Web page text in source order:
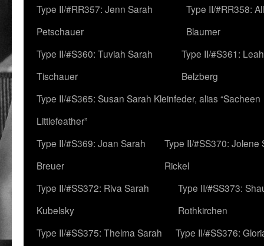
Type II/#RR357: Jenn Sarah
Petschauer
Type II/#RR358:
Blaumer
Type II/#S360: Tuviah Sarah
Tischauer
Type II/#S361:
Belzberg
Type II/#S365: Susan Sarah Kleinfeder, alias “Sacheen
Littlefeather”
Type II/#S369: Joan Sarah
Breuer
Type II/#SS370: Jolene
Rickel
Type II/#SS372: Riva Sarah
Kubelsky
Type II/#SS373:
Rothkirchen
Type II/#SS375: Thelma Sarah
Type II/#SS376: